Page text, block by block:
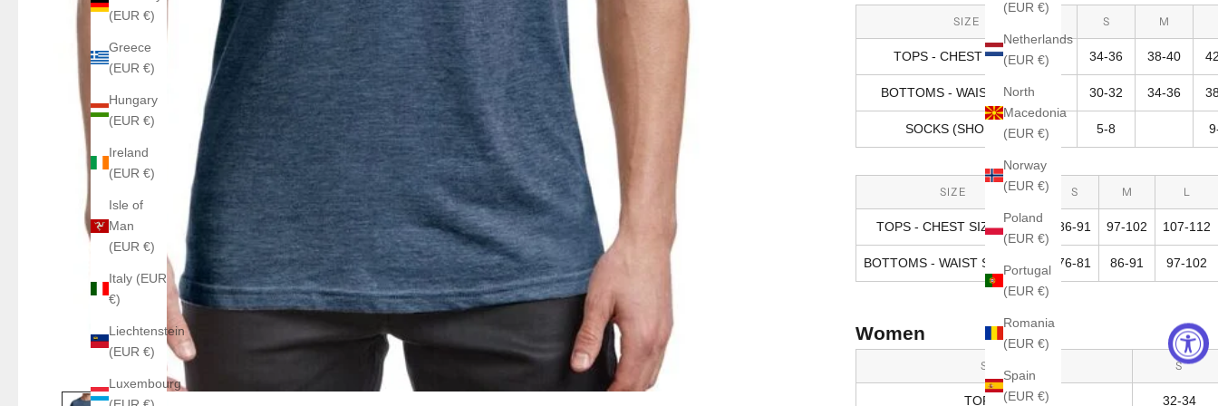
(EUR €)
Netherlands
(EUR €)
North
Macedonia
(EUR €)
Norway
(EUR €)
Poland
(EUR €)
Portugal
(EUR €)
Romania
(EUR €)
Spain
(EUR €)
(EUR €)
Greece
(EUR €)
Hungary
(EUR €)
Ireland
(EUR €)
Isle of
Man
(EUR €)
Italy (EUR
€)
Liechtenstein
(EUR €)
Luxembourg
SIZE S M
TOPS - CHEST SIZE (IN) 34-36 38-40
BOTTOMS - WAIST SIZE (IN) 30-32 34-36
SOCKS (SHOE SIZE) 5-8
SIZE S M L
TOPS - CHEST SIZE (CM) 86-91 97-102 107-112
BOTTOMS - WAIST SIZE (CM) 76-81 86-91 97-102
Women
SIZE S
TOPS (IN) 32-34